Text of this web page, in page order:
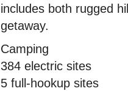
includes both rugged
getaway.
Camping
384 electric sites
5 full-hookup sites